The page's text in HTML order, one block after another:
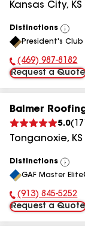
Kansas City, KS
Distinctions
View
All
President's Club
Phone Number:
(469) 987-8182
Request a Quote
Balmer
5.0(
Tonganoxie, KS
Distinctions
View
All
GAF Master
Phone Number:
(913) 845-5252
Request a Quote